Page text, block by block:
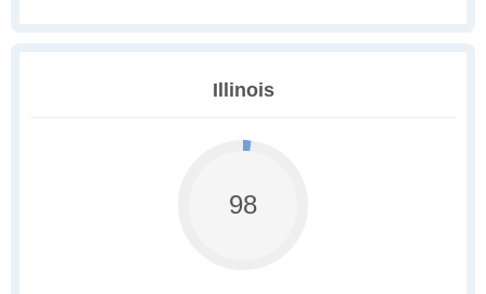
Illinois
98